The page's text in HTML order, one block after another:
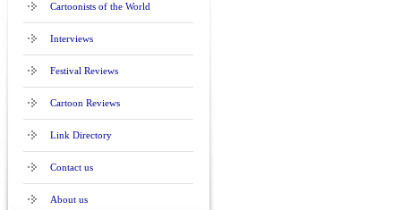
Cartoonists of the World
Interviews
Festival Reviews
Cartoon Reviews
Link Directory
Contact us
About us